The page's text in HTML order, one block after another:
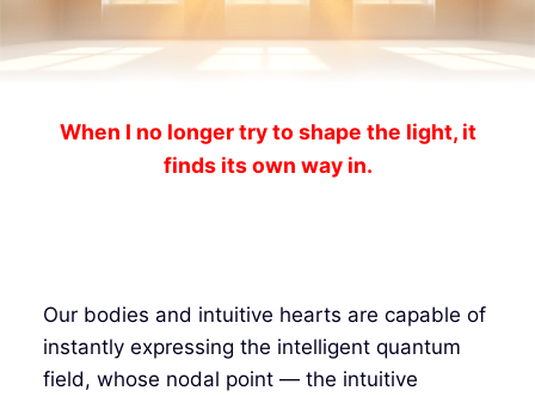
When I no longer try to shape the light, it
finds its own way in.
Our bodies and intuitive hearts are capable of
instantly expressing the intelligent quantum
field, whose nodal point — the intuitive